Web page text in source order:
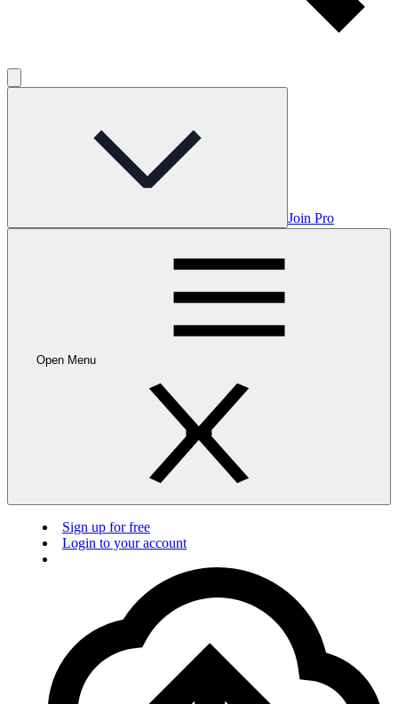
Join Pro
Open Menu
Sign up for free
Login to your account